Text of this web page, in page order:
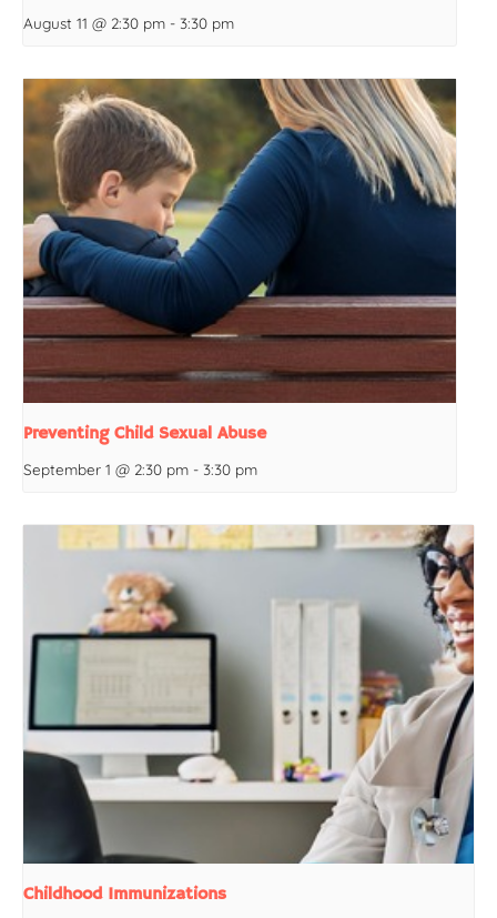
August 11 @ 2:30 pm - 3:30 pm
Preventing Child Sexual Abuse
September 1 @ 2:30 pm - 3:30 pm
Childhood Immunizations